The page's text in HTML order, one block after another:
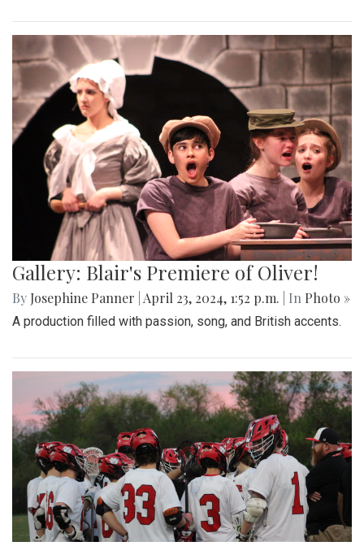
Gallery: Blair's Premiere of Oliver!
By Josephine Panner April 23, 2024, 1:52 p.m. | In Photo »
A production filled with passion, song, and British accents.